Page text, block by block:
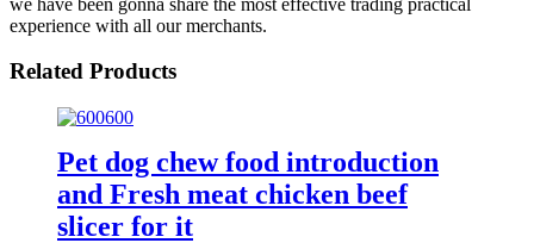
experience with all our merchants.
Related Products
Pet dog chew food introduction
and Fresh meat chicken beef
slicer for it